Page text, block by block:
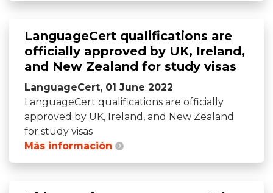
LanguageCert qualifications are
officially approved by UK, Ireland,
and New Zealand for study visas
LanguageCert, 01 June 2022
LanguageCert qualifications are officially
approved by UK, Ireland, and New Zealand
for study visas
Más información